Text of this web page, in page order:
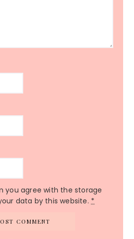
you agree with the storage
data by this website. *